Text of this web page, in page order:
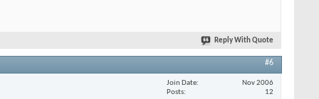
Reply With Quote
#6
Join Date
Nov 2006
Posts
12